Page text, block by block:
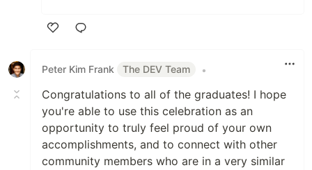
Peter Kim Frank
The DEV Team •
Congratulations to all of the graduates! I hope
you're able to use this celebration as an
opportunity to truly feel proud of your own
accomplishments, and to connect with other
community members who are in a very similar